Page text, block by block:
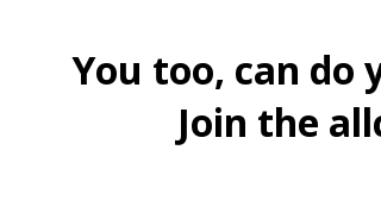
You too, can
Join the